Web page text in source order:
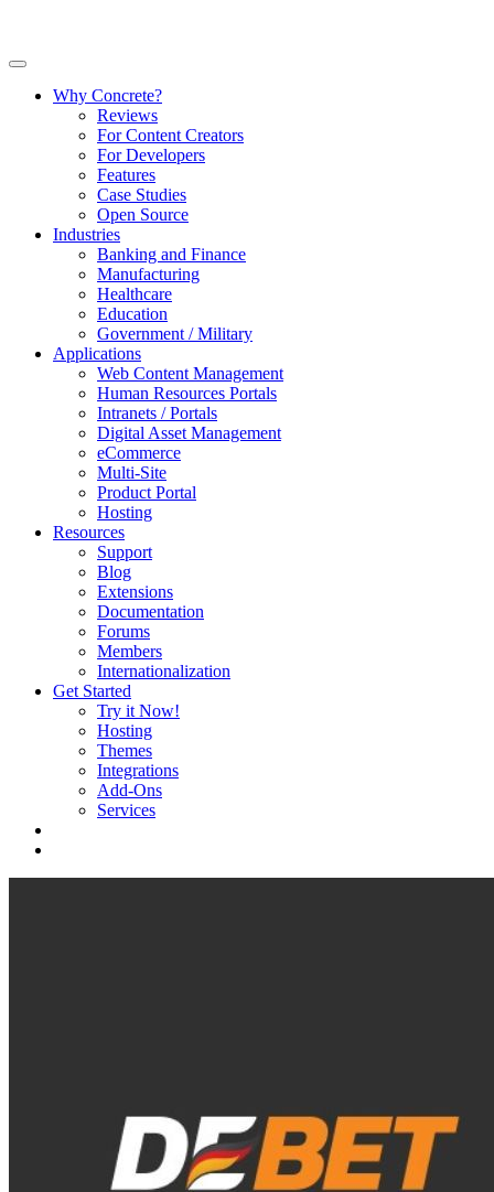
Why Concrete?
Reviews
For Content Creators
For Developers
Features
Case Studies
Open Source
Industries
Banking and Finance
Manufacturing
Healthcare
Education
Government / Military
Applications
Web Content Management
Human Resources Portals
Intranets / Portals
Digital Asset Management
eCommerce
Multi-Site
Product Portal
Hosting
Resources
Support
Blog
Extensions
Documentation
Forums
Members
Internationalization
Get Started
Try it Now!
Hosting
Themes
Integrations
Add-Ons
Services